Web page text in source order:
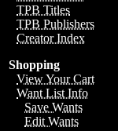
TPB Titles
TPB Publishers
Creator Index
Shopping
View Your Cart
Want List Info
Save Wants
Edit Wants